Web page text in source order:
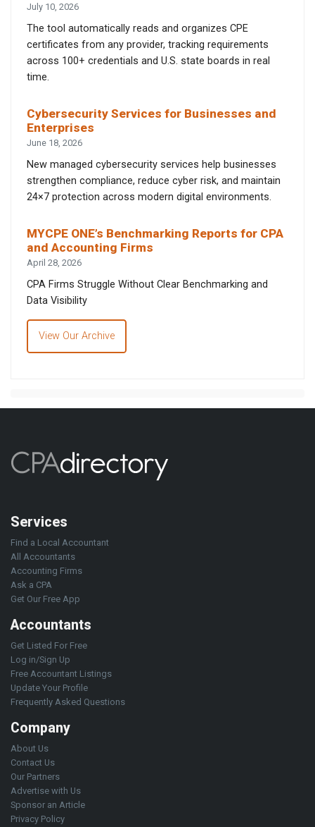
July 10, 2026
The tool automatically reads and organizes CPE
certificates from any provider, tracking requirements
across 100+ credentials and U.S. state boards in real
time.
Cybersecurity Services for Businesses and
Enterprises
June 18, 2026
New managed cybersecurity services help businesses
strengthen compliance, reduce cyber risk, and maintain
24×7 protection across modern digital environments.
MYCPE ONE’s Benchmarking Reports for CPA
and Accounting Firms
April 28, 2026
CPA Firms Struggle Without Clear Benchmarking and
Data Visibility
View Our Archive
Services
Find a Local Accountant
All Accountants
Accounting Firms
Ask a CPA
Get Our Free App
Accountants
Get Listed For Free
Log in/Sign Up
Free Accountant Listings
Update Your Profile
Frequently Asked Questions
Company
About Us
Contact Us
Our Partners
Advertise with Us
Sponsor an Article
Privacy Policy